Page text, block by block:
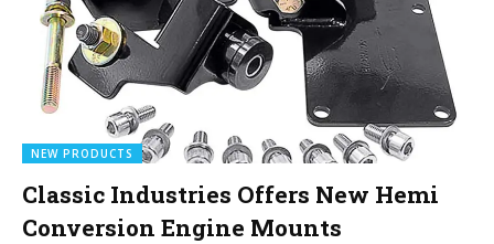
NEW PRODUCTS
Classic Industries Offers New Hemi
Conversion Engine Mounts